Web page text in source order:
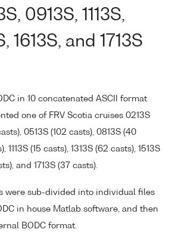
0913S, 1113S,
1613S, and 1713S
in 10 concatenated ASCII format
one of FRV Scotia cruises 0213S
0513S (102 casts), 0813S (40
1113S (15 casts), 1313S (62 casts), 1513S
and 1713S (37 casts).
were sub-divided into individual files
in house Matlab software, and then
BODC format.